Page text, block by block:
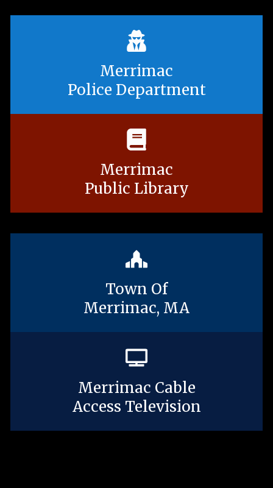
Merrimac
Police Department
Merrimac
Public Library
Town Of
Merrimac, MA
Merrimac Cable
Access Television